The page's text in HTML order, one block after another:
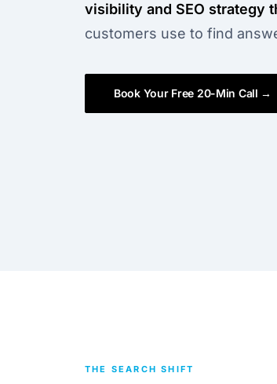
visibility and SEO strategy
customers use to find
Book Your Free 20-Min Call →
THE SEARCH SHIFT